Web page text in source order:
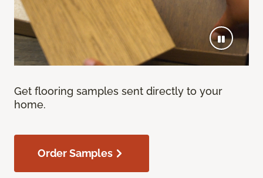
Get flooring samples sent directly to your
home.
Order Samples